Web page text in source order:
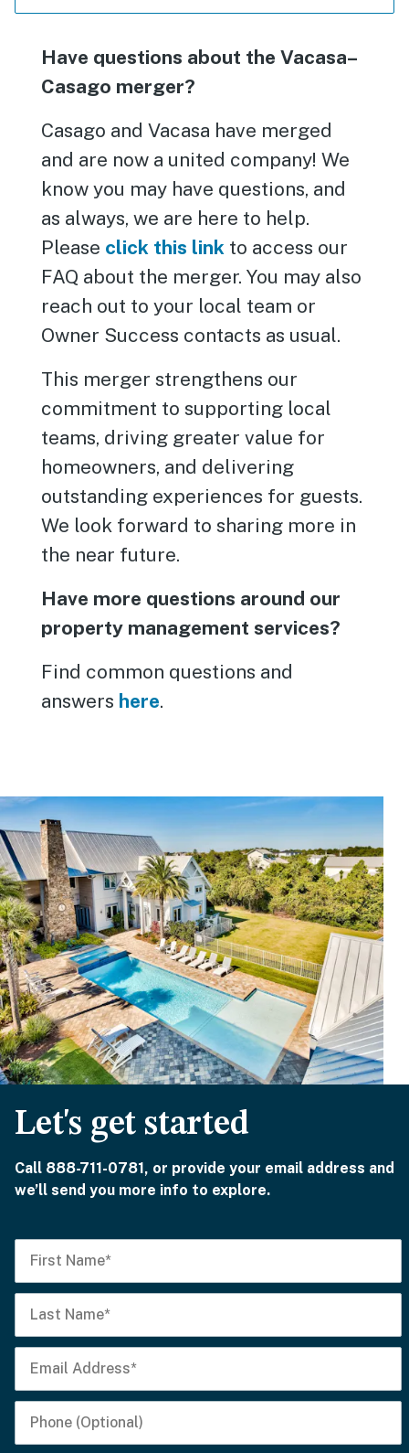
Have questions about the Vacasa–
Casago merger?
Casago and Vacasa have merged
and are now a united company! We
know you may have questions, and
as always, we are here to help.
Please click this link to access our
FAQ about the merger. You may also
reach out to your local team or
Owner Success contacts as usual.
This merger strengthens our
commitment to supporting local
teams, driving greater value for
homeowners, and delivering
outstanding experiences for guests.
We look forward to sharing more in
the near future.
Have more questions around our
property management services?
Find common questions and
answers here.
Let's get started
Call 888-711-0781, or provide your email address and
we’ll send you more info to explore.